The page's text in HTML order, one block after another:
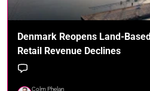
Denmark Reopens Land-
Retail Revenue Declines
Colm Phelan